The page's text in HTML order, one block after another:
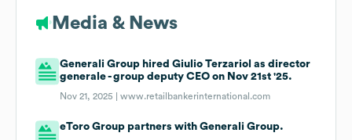
Media & News
Generali Group hired Giulio Terzariol as director
generale - group deputy CEO on Nov 21st '25.
Nov 21, 2025 |www.retailbankerinternational.com
eToro Group partners with Generali Group.